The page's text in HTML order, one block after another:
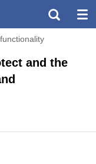
and the